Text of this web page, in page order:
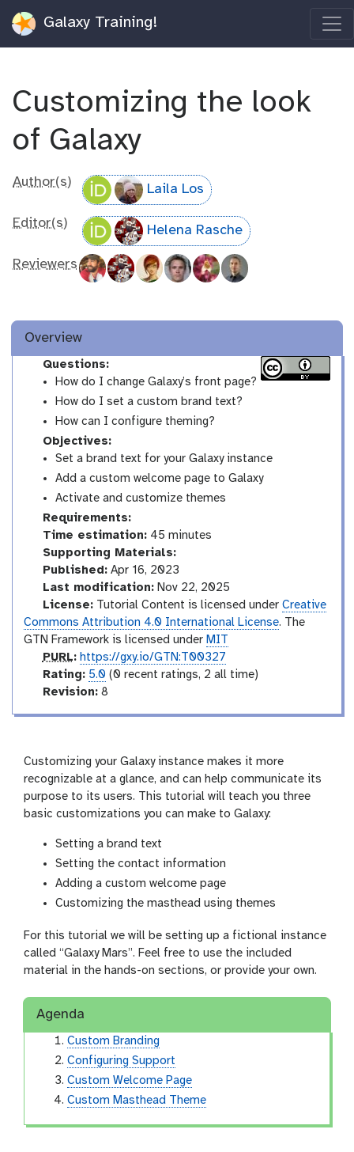
Galaxy Training!
Customizing the look
of Galaxy
Author(s) Laila Los
Editor(s) Helena Rasche
Reviewers
Overview
Questions:
How do I change Galaxy’s front page?
How do I set a custom brand text?
How can I configure theming?
Objectives:
Set a brand text for your Galaxy instance
Add a custom welcome page to Galaxy
Activate and customize themes
Requirements:
Time estimation:45 minutes
Supporting Materials:
Published:Apr 16, 2023
Last modification:Nov 22, 2025
License:Tutorial Content is licensed under Creative
Commons Attribution 4.0 International License. The
GTN Framework is licensed under MIT
p
u
PURL: https://gxy.io/GTN:T00327
a
g
Rating: 5.0 (0 recent ratings, 2 all time)
v
i
o
n
Revision:8
Customizing your Galaxy instance makes it more
recognizable at a glance, and can help communicate its
purpose to its users. This tutorial will teach you three
basic customizations you can make to Galaxy:
Setting a brand text
Setting the contact information
Adding a custom welcome page
Customizing the masthead using themes
For this tutorial we will be setting up a fictional instance
called “Galaxy Mars”. Feel free to use the included
material in the hands-on sections, or provide your own.
Agenda
Custom Branding
Configuring Support
Custom Welcome Page
Custom Masthead Theme